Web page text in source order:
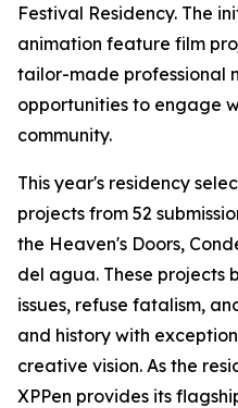
Festival Residency. The
animation feature film
tailor-made professional
opportunities to engage
community.
This year's residency
projects from 52
the Heaven's Doors,
del agua. These projects
issues, refuse fatalism,
and history with
creative vision. As the
XPPen provides its